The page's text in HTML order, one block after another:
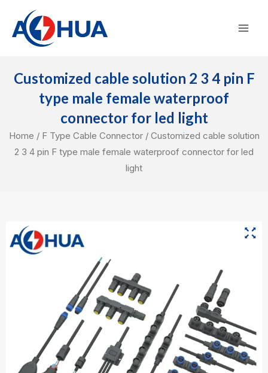
content
Customized cable solution 2 3 4 pin F
type male female waterproof
connector for led light
Home / F Type Cable Connector/ Customized cable solution
2 3 4 pin F type male female waterproof connector for led
light